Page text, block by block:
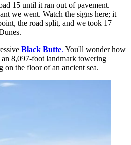
15 until it ran out of pavement.
we went. Watch the signs here; it
the road split, and we took 17
Black Butte. You'll wonder how
8,097-foot landmark towering
on the floor of an ancient sea.